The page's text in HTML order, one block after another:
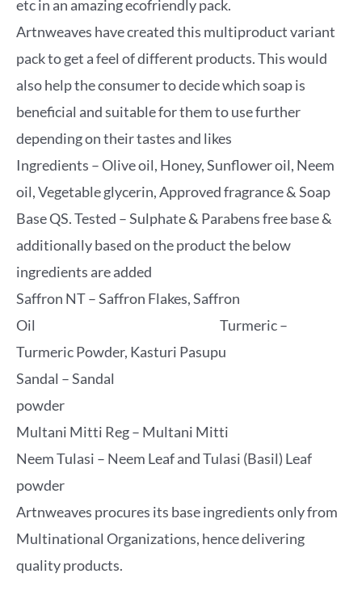
etc in an amazing ecofriendly pack.
Artnweaves have created this multiproduct variant
pack to get a feel of different products. This would
also help the consumer to decide which soap is
beneficial and suitable for them to use further
depending on their tastes and likes
Ingredients – Olive oil, Honey, Sunflower oil, Neem
oil, Vegetable glycerin, Approved fragrance & Soap
Base QS. Tested – Sulphate & Parabens free base &
additionally based on the product the below
ingredients are added
Saffron NT – Saffron Flakes, Saffron
Oil Turmeric –
Turmeric Powder, Kasturi Pasupu
Sandal – Sandal
powder
Multani Mitti Reg – Multani Mitti
Neem Tulasi – Neem Leaf and Tulasi (Basil) Leaf
powder
Artnweaves procures its base ingredients only from
Multinational Organizations, hence delivering
quality products.